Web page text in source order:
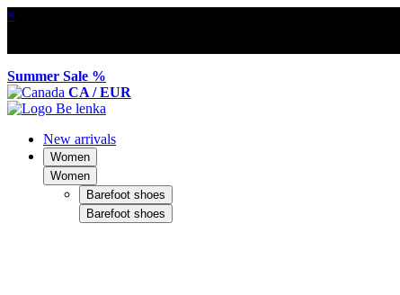
×
Summer Sale %
CA / EUR
New arrivals
Women
Women
Barefoot shoes
Barefoot shoes